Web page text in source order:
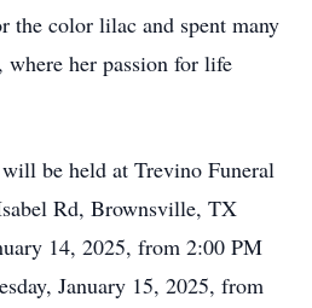
the color lilac and spent many
her passion for life
be held at Trevino Funeral
Rd, Brownsville, TX
14, 2025, from 2:00 PM
January 15, 2025, from